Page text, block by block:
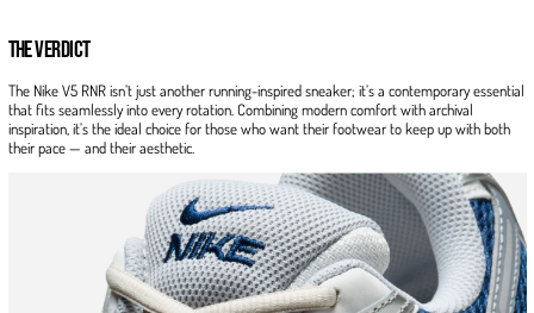
The Verdict
The Nike V5 RNR isn’t just another running-inspired sneaker; it’s a contemporary essential
that fits seamlessly into every rotation. Combining modern comfort with archival
inspiration, it’s the ideal choice for those who want their footwear to keep up with both
their pace — and their aesthetic.